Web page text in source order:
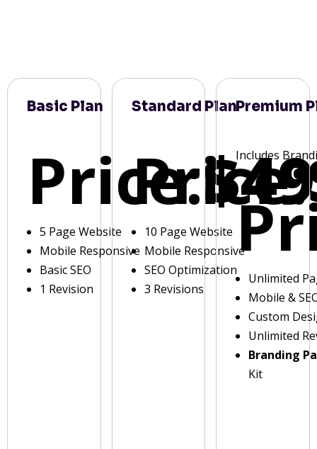
Basic Plan
Price:
5 Page Website
Mobile Responsive
Basic SEO
1 Revision
Standard Plan
Price:
10 Page Website
Mobile Responsive
SEO Optimization
3 Revisions
Premium
Includes
Unlimited
Mobile &
Custom
Unlimited
Branding
Kit